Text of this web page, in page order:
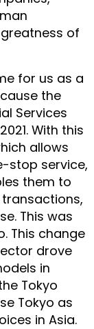
of
for us as a
the
Services
With this
allows
stop service,
them to
This was
This change
drove
in
Tokyo
Tokyo as
in Asia.